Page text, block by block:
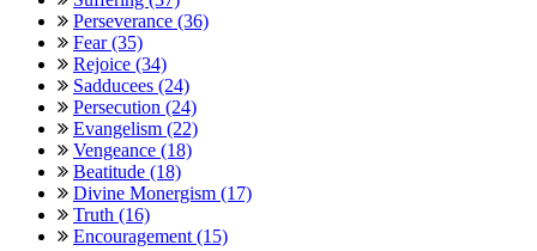
Perseverance (36)
Fear (35)
Rejoice (34)
Sadducees (24)
Persecution (24)
Evangelism (22)
Vengeance (18)
Beatitude (18)
Divine Monergism (17)
Truth (16)
Encouragement (15)